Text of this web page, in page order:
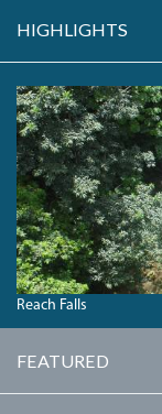
HIGHLIGHTS
DJI_0006.JPG
Reach Falls
FEATURED